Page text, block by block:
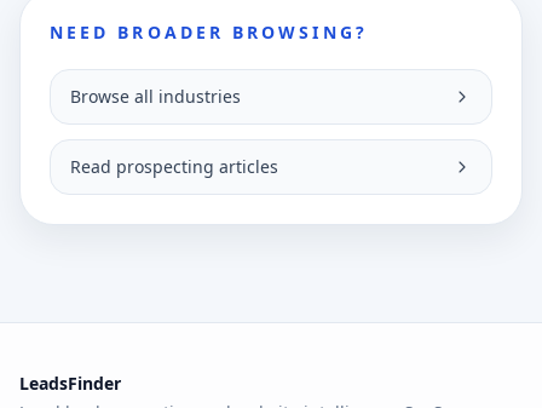
NEED BROADER BROWSING?
Browse all industries
Read prospecting articles
LeadsFinder